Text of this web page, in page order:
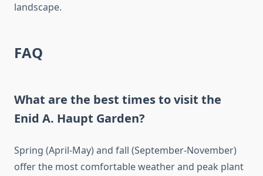
landscape.
FAQ
What are the best times to visit the
Enid A. Haupt Garden?
Spring (April-May) and fall (September-November)
offer the most comfortable weather and peak plant